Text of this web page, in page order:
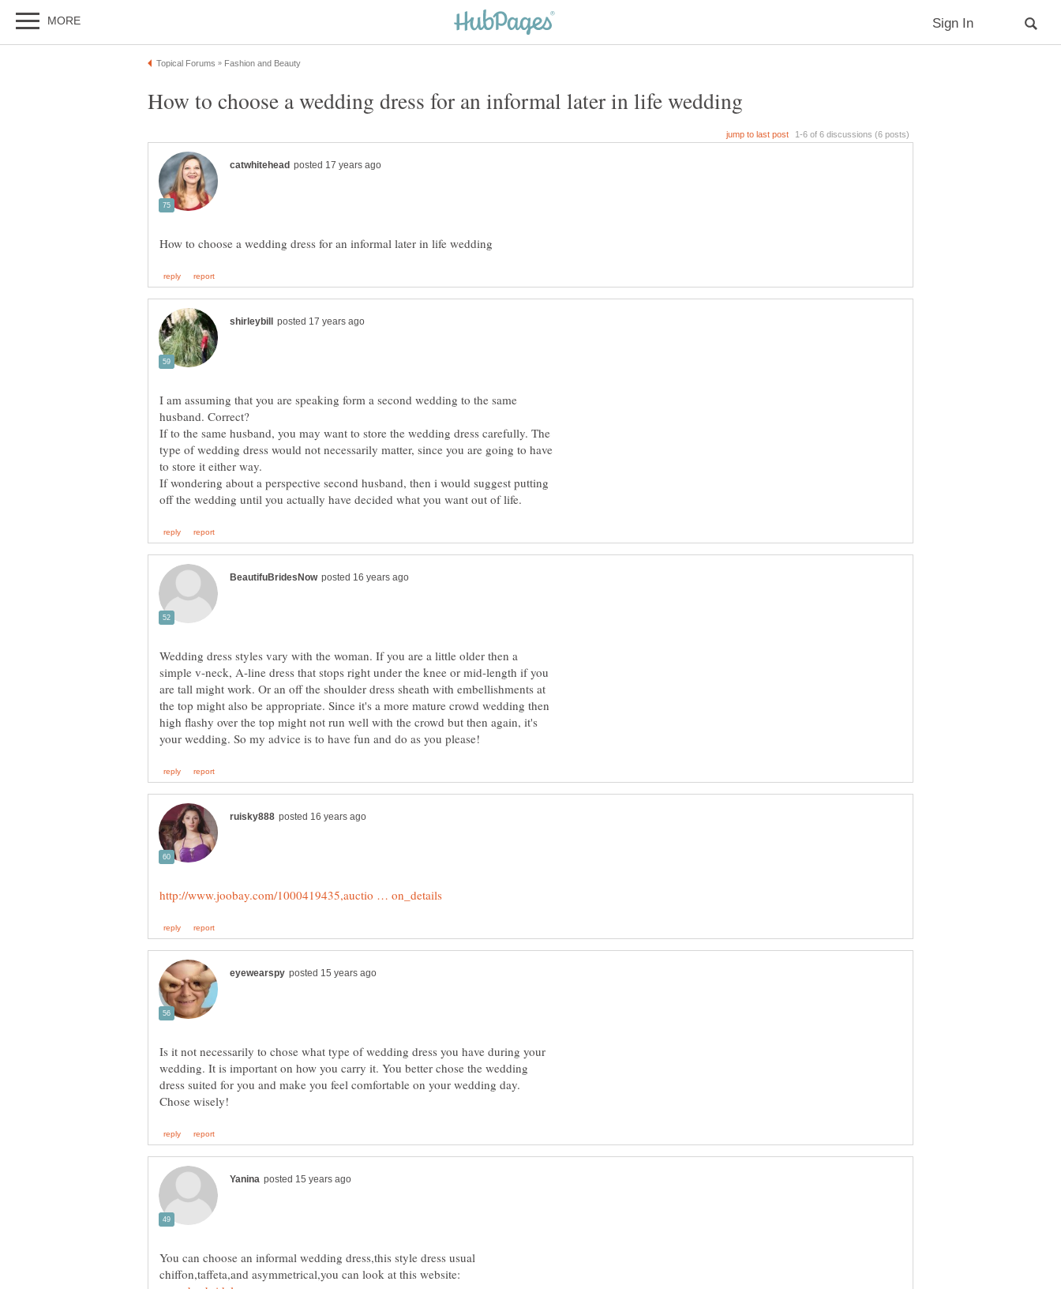
I am assuming that you are speaking form a second wedding to the same
If to the same husband, you may want to store the wedding dress carefully. The
type of wedding dress would not necessarily matter, since you are going to have
If wondering about a perspective second husband, then i would suggest putting
Wedding dress styles vary with the woman. If you are a little older then a
simple v-neck, A-line dress that stops right under the knee or mid-length if you
are tall might work. Or an off the shoulder dress sheath with embellishments at
the top might also be appropriate. Since it's a more mature crowd wedding then
high flashy over the top might not run well with the crowd but then again, it's
Is it not necessarily to chose what type of wedding dress you have during your
wedding. It is important on how you carry it. You better chose the wedding
dress suited for you and make you feel comfortable on your wedding day.
You can choose an informal wedding dress,this style dress usual
chiffon,taffeta,and asymmetrical,you can look at this website: